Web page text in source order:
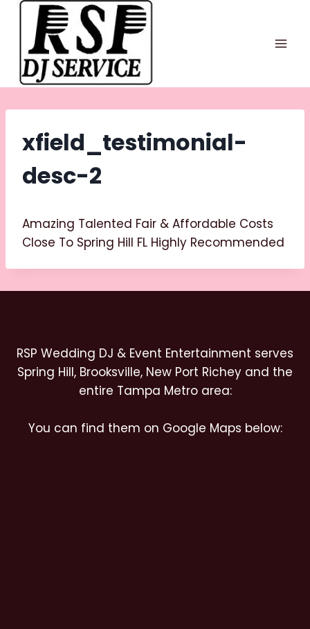
Skip
content
xfield_testimonial-
desc-2
Amazing Talented Fair & Affordable Costs
Close To Spring Hill FL Highly Recommended
RSP Wedding DJ & Event Entertainment serves
Spring Hill, Brooksville, New Port Richey and the
entire Tampa Metro area:
You can find them on Google Maps below: